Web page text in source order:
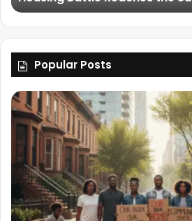
Popular Posts